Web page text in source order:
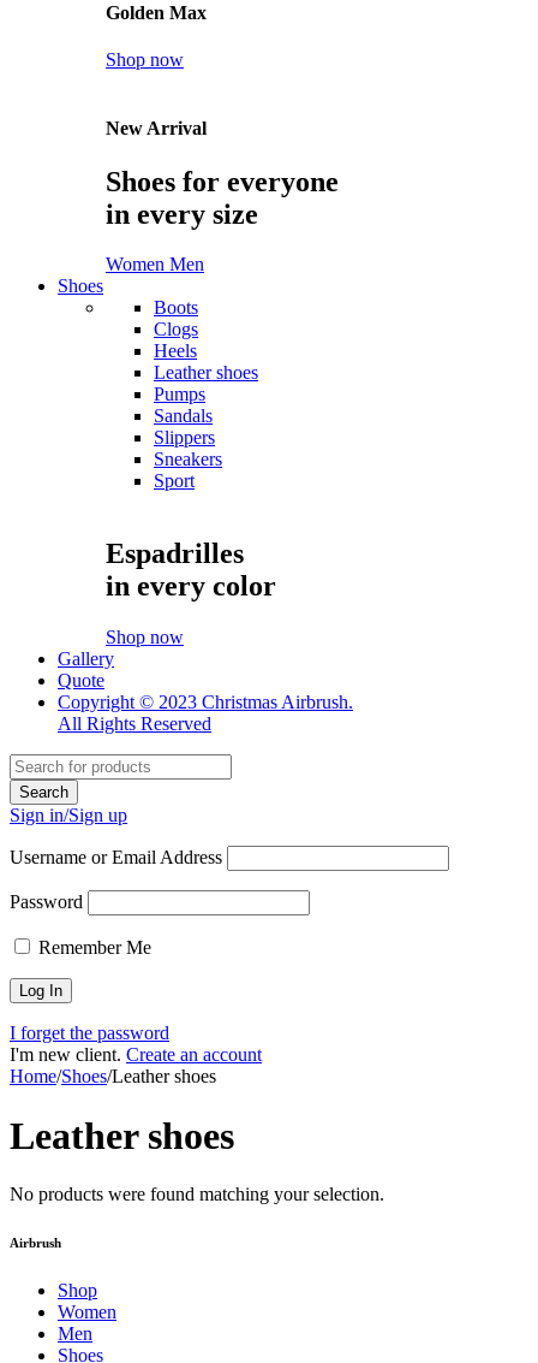
Golden Max
Shop now
New Arrival
Shoes for everyone
in every size
Women Men
Shoes
Boots
Clogs
Heels
Leather shoes
Pumps
Sandals
Slippers
Sneakers
Sport
Espadrilles
in every color
Shop now
Gallery
Quote
Copyright © 2023 Christmas Airbrush.
All Rights Reserved
Sign in/Sign up
Username or Email Address
Password
Remember Me
I forget the password
I'm new client. Create an account
Home/Shoes/Leather shoes
Leather shoes
No products were found matching your selection.
Airbrush
Shop
Women
Men
Shoes